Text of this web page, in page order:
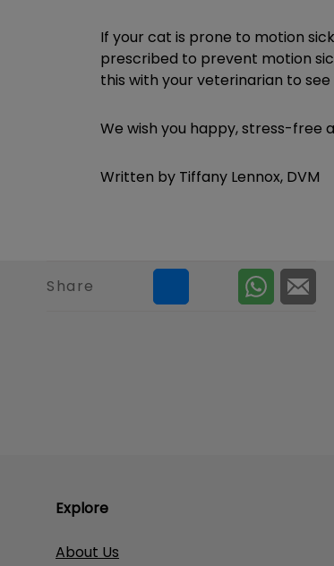
If your cat is prone to motion
prescribed to prevent motion
this with your veterinarian to
We wish you happy, stress-free
Written by Tiffany Lennox, DVM
Share
Explore
About Us